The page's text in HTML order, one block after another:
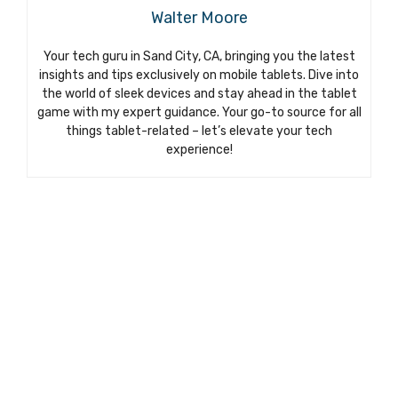
Walter Moore
Your tech guru in Sand City, CA, bringing you the latest
insights and tips exclusively on mobile tablets. Dive into
the world of sleek devices and stay ahead in the tablet
game with my expert guidance. Your go-to source for all
things tablet-related – let’s elevate your tech
experience!